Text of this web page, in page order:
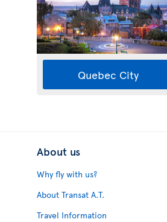
Quebec City
About us
Why fly with us?
About Transat A.T.
Travel Information